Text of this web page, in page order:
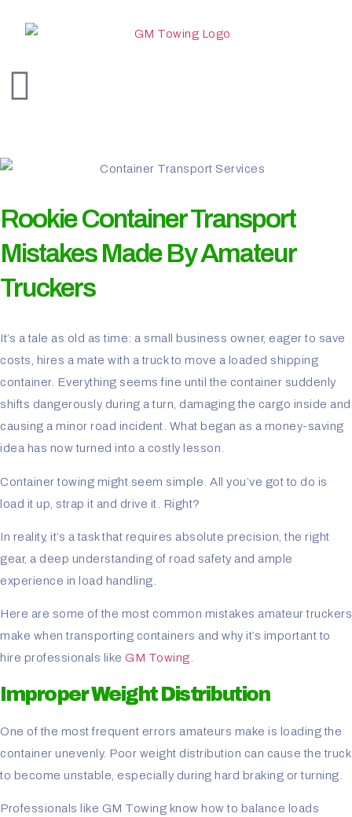
Rookie Container Transport
Mistakes Made By Amateur
Truckers
It’s a tale as old as time: a small business owner, eager to save
costs, hires a mate with a truck to move a loaded shipping
container. Everything seems fine until the container suddenly
shifts dangerously during a turn, damaging the cargo inside and
causing a minor road incident. What began as a money-saving
idea has now turned into a costly lesson.
Container towing might seem simple. All you’ve got to do is
load it up, strap it and drive it. Right?
In reality, it’s a task that requires absolute precision, the right
gear, a deep understanding of road safety and ample
experience in load handling.
Here are some of the most common mistakes amateur truckers
make when transporting containers and why it’s important to
hire professionals like GM Towing.
Improper Weight Distribution
One of the most frequent errors amateurs make is loading the
container unevenly. Poor weight distribution can cause the truck
to become unstable, especially during hard braking or turning.
Professionals like GM Towing know how to balance loads